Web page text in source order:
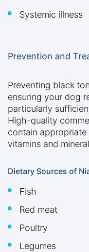
Systemic illness
Prevention and
Preventing black
ensuring your dog
particularly
High-quality
contain
vitamins and
Dietary Sources of
Fish
Red meat
Poultry
Legumes